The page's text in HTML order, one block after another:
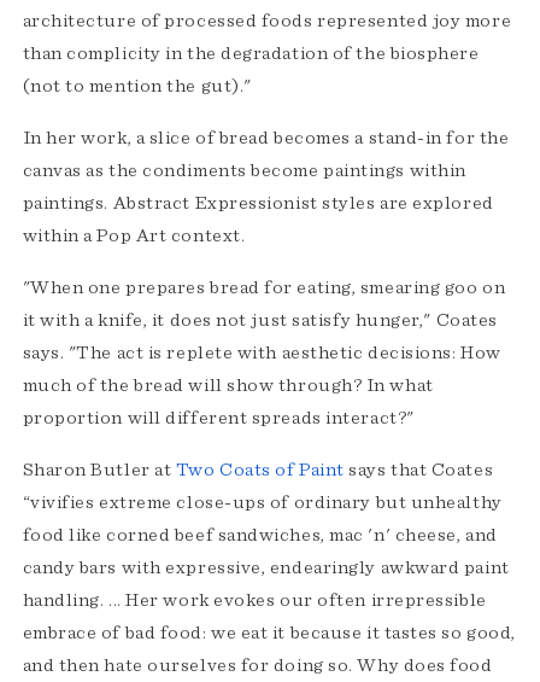
architecture of processed foods represented joy more
than complicity in the degradation of the biosphere
(not to mention the gut)."
In her work, a slice of bread becomes a stand-in for the
canvas as the condiments become paintings within
paintings. Abstract Expressionist styles are explored
within a Pop Art context.
"When one prepares bread for eating, smearing goo on
it with a knife, it does not just satisfy hunger," Coates
says. "The act is replete with aesthetic decisions: How
much of the bread will show through? In what
proportion will different spreads interact?"
Sharon Butler at Two Coats of Paint says that Coates
“vivifies extreme close-ups of ordinary but unhealthy
food like corned beef sandwiches, mac 'n' cheese, and
candy bars with expressive, endearingly awkward paint
handling. ... Her work evokes our often irrepressible
embrace of bad food: we eat it because it tastes so good,
and then hate ourselves for doing so. Why does food